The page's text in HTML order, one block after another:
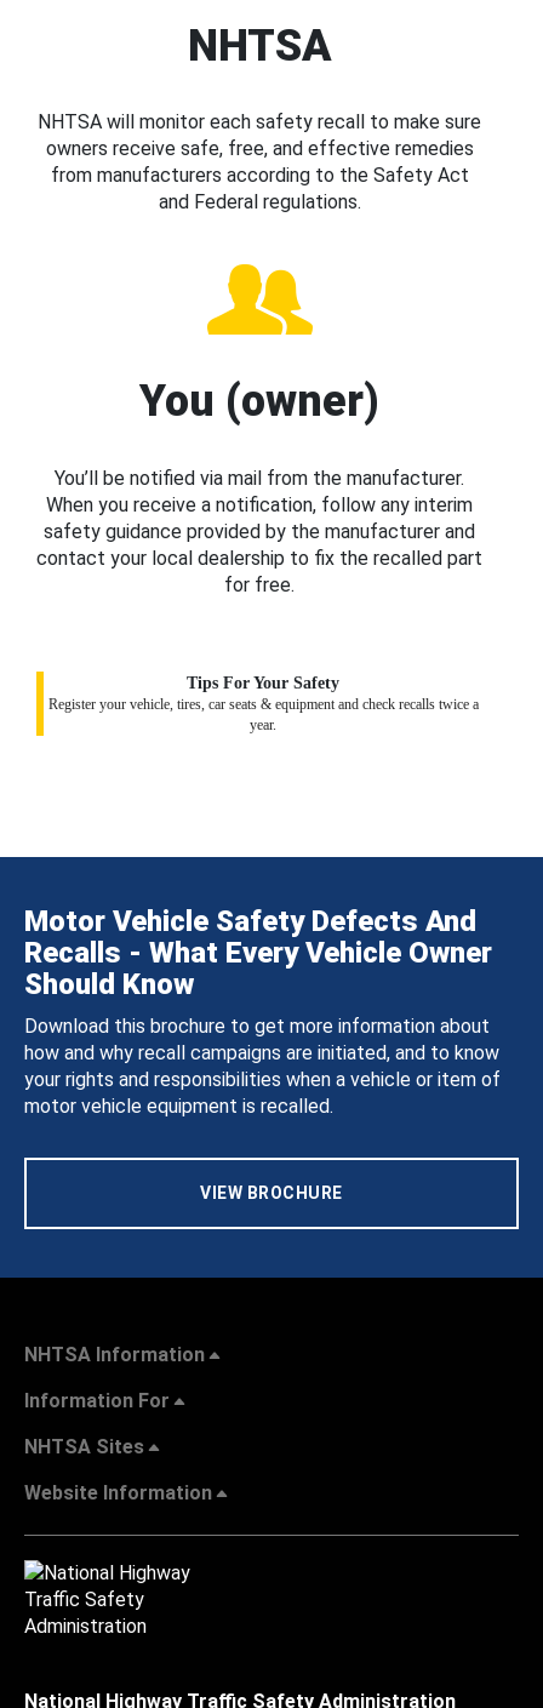
NHTSA
NHTSA will monitor each safety recall to make sure
owners receive safe, free, and effective remedies
from manufacturers according to the Safety Act
and Federal regulations.
You (owner)
You’ll be notified via mail from the manufacturer.
When you receive a notification, follow any interim
safety guidance provided by the manufacturer and
contact your local dealership to fix the recalled part
for free.
Tips For Your Safety
Register your vehicle, tires, car seats & equipment and check recalls twice a
year.
Motor Vehicle Safety Defects And
Recalls - What Every Vehicle Owner
Should Know
Download this brochure to get more information about
how and why recall campaigns are initiated, and to know
your rights and responsibilities when a vehicle or item of
motor vehicle equipment is recalled.
VIEW BROCHURE
NHTSA Information
Information For
NHTSA Sites
Website Information
National Highway Traffic Safety Administration